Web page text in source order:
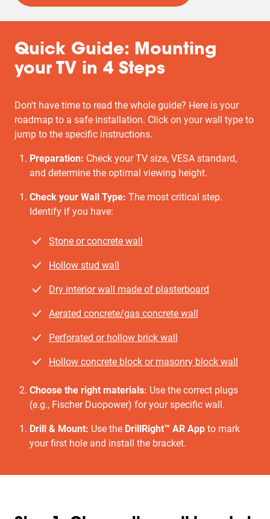
Quick Guide: Mounting
your TV in 4 Steps
Don't have time to read the whole guide? Here is your
roadmap to a safe installation. Click on your wall type to
jump to the specific instructions.
Preparation: Check your TV size, VESA standard,
and determine the optimal viewing height.
Check your Wall Type: The most critical step.
Identify if you have:
Stone or concrete wall
Hollow stud wall
Dry interior wall made of plasterboard
Aerated concrete/gas concrete wall
Perforated or hollow brick wall
Hollow concrete block or masonry block wall
Choose the right materials: Use the correct plugs
(e.g., Fischer Duopower) for your specific wall.
Drill & Mount: Use the DrillRight™ AR App to mark
your first hole and install the bracket.